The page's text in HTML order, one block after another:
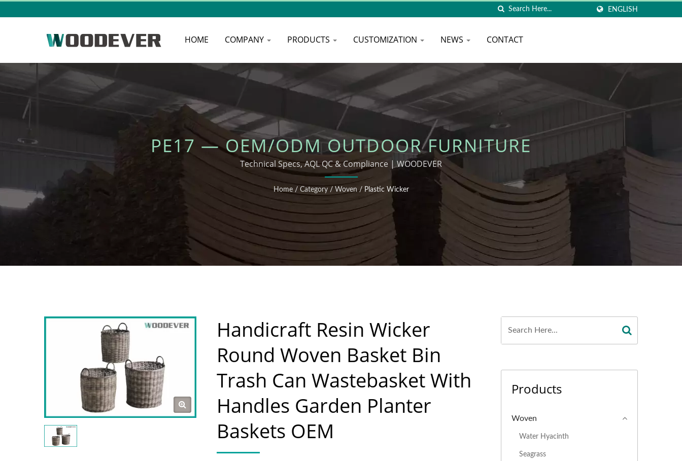
ENGLISH
HOME COMPANY PRODUCTS CUSTOMIZATION NEWS CONTACT
PE17 — OEM/ODM OUTDOOR FURNITURE
Technical Specs, AQL QC & Compliance | WOODEVER
Home / Category / Woven / Plastic Wicker
Handicraft Resin Wicker
Round Woven Basket Bin
Trash Can Wastebasket With
Handles Garden Planter
Baskets OEM
Products
Woven
Water Hyacinth
Seagrass